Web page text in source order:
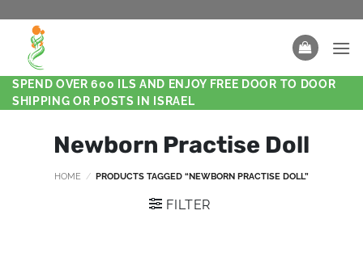
SPEND OVER 600 ILS AND ENJOY FREE DOOR TO DOOR
SHIPPING OR POSTS IN ISRAEL
Newborn Practise Doll
HOME / PRODUCTS TAGGED “NEWBORN PRACTISE DOLL”
FILTER